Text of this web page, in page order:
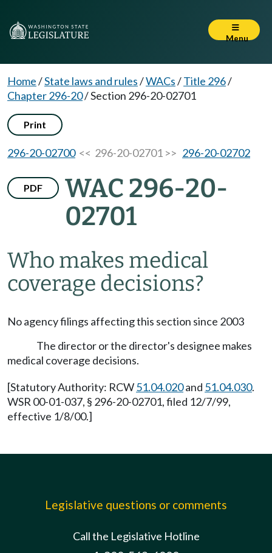
Menu
Home/State laws and rules/WACs/Title 296/
Chapter 296-20/Section 296-20-02701
Print
296-20-02700<< 296-20-02701 >> 296-20-02702
PDF
WAC 296-20-
02701
Who makes medical
coverage decisions?
No agency filings affecting this section since 2003
The director or the director's designee makes
medical coverage decisions.
[Statutory Authority: RCW51.04.020and 51.04.030.
WSR 00-01-037, § 296-20-02701, filed 12/7/99,
effective 1/8/00.]
Legislative questions or comments
Call the Legislative Hotline